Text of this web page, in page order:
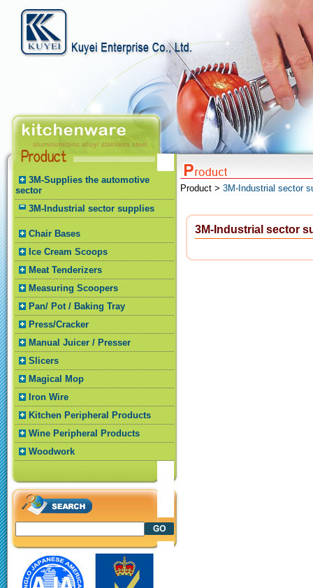
3M-Supplies the automotive
sector
3M-Industrial sector supplies
Chair Bases
Ice Cream Scoops
Meat Tenderizers
Measuring Scoopers
Pan/ Pot / Baking Tray
Press/Cracker
Manual Juicer / Presser
Slicers
Magical Mop
Iron Wire
Kitchen Peripheral Products
Wine Peripheral Products
Woodwork
Product > 3M-Industrial sector
3M-Industrial sector